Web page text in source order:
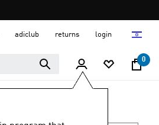
adiclub returns login
0